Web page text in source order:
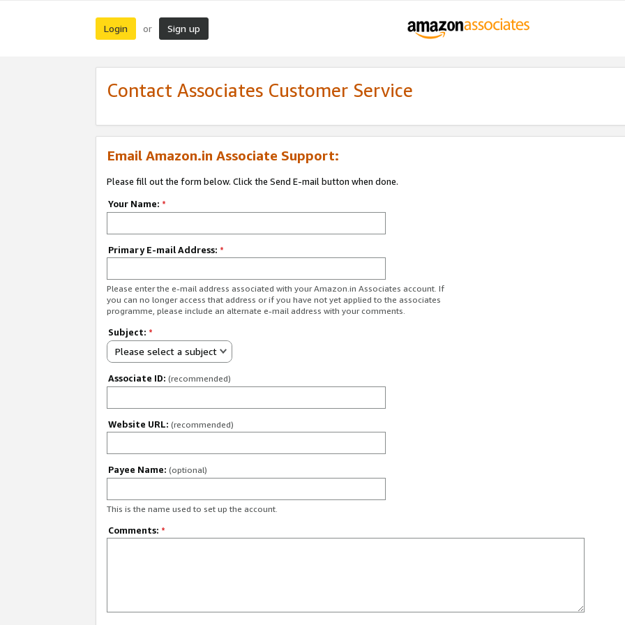
Login or Sign up
Contact Associates Customer Service
Email Amazon.in Associate Support:
Please fill out the form below. Click the Send E-mail button when done.
Your Name: *
Primary E-mail Address: *
Please enter the e-mail address associated with your Amazon.in Associates account. If
you can no longer access that address or if you have not yet applied to the associates
programme, please include an alternate e-mail address with your comments.
Subject: *
Please select a subject
Associate ID: (recommended)
Website URL: (recommended)
Payee Name: (optional)
This is the name used to set up the account.
Comments: *